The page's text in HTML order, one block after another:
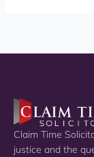
Claim Time
justice and the